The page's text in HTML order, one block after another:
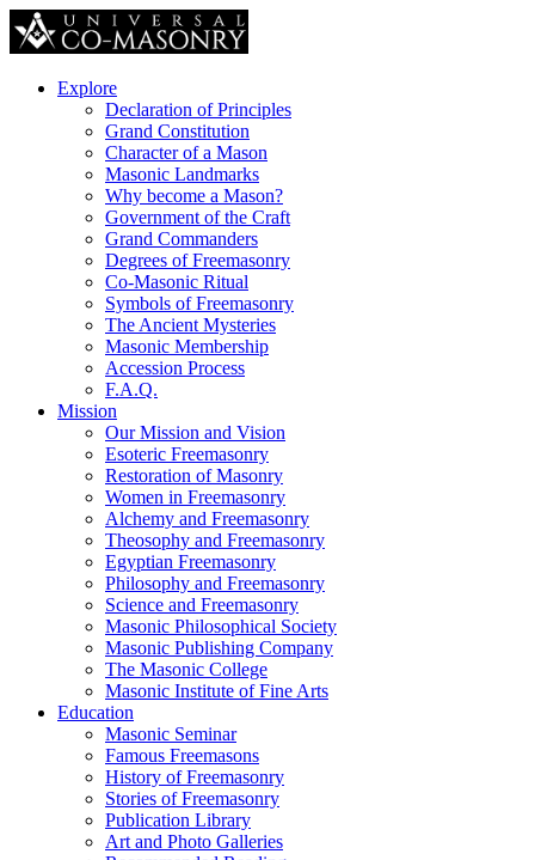
Explore
Declaration of Principles
Grand Constitution
Character of a Mason
Masonic Landmarks
Why become a Mason?
Government of the Craft
Grand Commanders
Degrees of Freemasonry
Co-Masonic Ritual
Symbols of Freemasonry
The Ancient Mysteries
Masonic Membership
Accession Process
F.A.Q.
Mission
Our Mission and Vision
Esoteric Freemasonry
Restoration of Masonry
Women in Freemasonry
Alchemy and Freemasonry
Theosophy and Freemasonry
Egyptian Freemasonry
Philosophy and Freemasonry
Science and Freemasonry
Masonic Philosophical Society
Masonic Publishing Company
The Masonic College
Masonic Institute of Fine Arts
Education
Masonic Seminar
Famous Freemasons
History of Freemasonry
Stories of Freemasonry
Publication Library
Art and Photo Galleries